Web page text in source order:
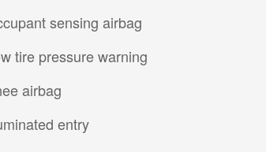
sensing airbag
tire pressure warning
airbag
entry